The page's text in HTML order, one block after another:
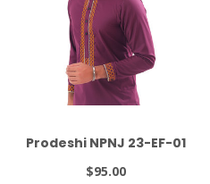
Prodeshi NPNJ 23-EF-01
$95.00